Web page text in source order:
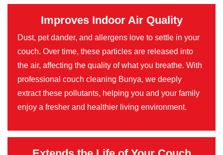
Improves Indoor Air Quality
Dust, pet dander, and allergens love to settle in your
couch. Over time, these particles are released into
the air, affecting the quality of what you breathe. With
professional couch cleaning Bunya, we deeply
extract these pollutants, helping you and your family
enjoy a fresher and healthier living environment.